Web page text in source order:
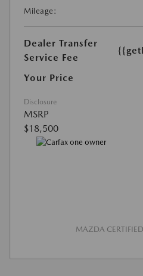
Mileage:
Dealer Transfer
Service Fee
Your Price
Disclosure
MSRP
$18,500
MAZDA